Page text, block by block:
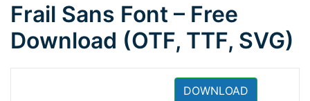
Frail Sans Font – Free
Download (OTF, TTF, SVG)
DOWNLOAD